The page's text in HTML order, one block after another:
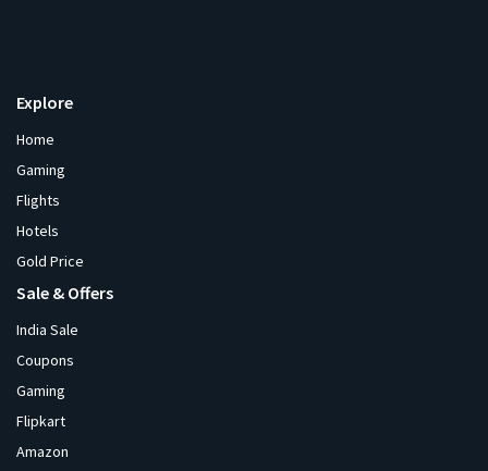
Explore
Home
Gaming
Flights
Hotels
Gold Price
Sale & Offers
India Sale
Coupons
Gaming
Flipkart
Amazon